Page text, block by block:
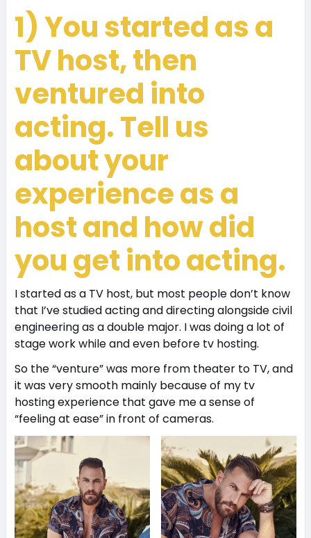
1) You started as a
TV host, then
ventured into
acting. Tell us
about your
experience as a
host and how did
you get into acting.
I started as a TV host, but most people don’t know
that I’ve studied acting and directing alongside civil
engineering as a double major. I was doing a lot of
stage work while and even before tv hosting.
So the “venture” was more from theater to TV, and
it was very smooth mainly because of my tv
hosting experience that gave me a sense of
“feeling at ease” in front of cameras.